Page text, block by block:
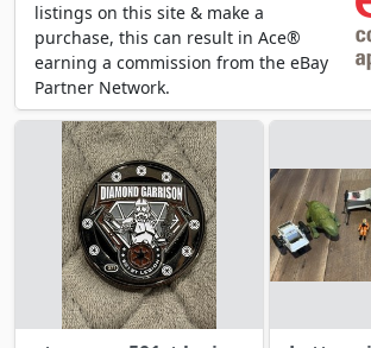
listings on this site & make a
purchase, this can result in Ace®
earning a commission from the eBay
Partner Network.